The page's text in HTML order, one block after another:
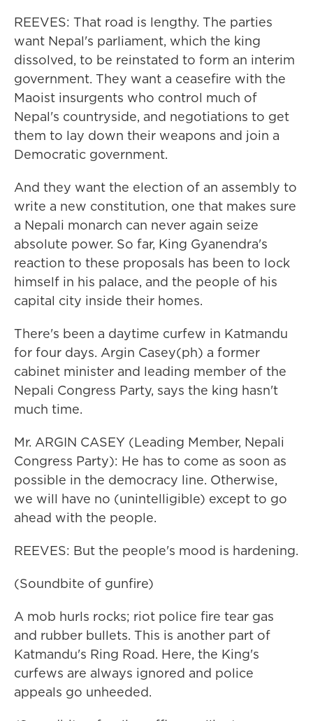
REEVES: That road is lengthy. The parties
want Nepal's parliament, which the king
dissolved, to be reinstated to form an interim
government. They want a ceasefire with the
Maoist insurgents who control much of
Nepal's countryside, and negotiations to get
them to lay down their weapons and join a
Democratic government.
And they want the election of an assembly to
write a new constitution, one that makes sure
a Nepali monarch can never again seize
absolute power. So far, King Gyanendra's
reaction to these proposals has been to lock
himself in his palace, and the people of his
capital city inside their homes.
There's been a daytime curfew in Katmandu
for four days. Argin Casey(ph) a former
cabinet minister and leading member of the
Nepali Congress Party, says the king hasn't
much time.
Mr. ARGIN CASEY (Leading Member, Nepali
Congress Party): He has to come as soon as
possible in the democracy line. Otherwise,
we will have no (unintelligible) except to go
ahead with the people.
REEVES: But the people's mood is hardening.
(Soundbite of gunfire)
A mob hurls rocks; riot police fire tear gas
and rubber bullets. This is another part of
Katmandu's Ring Road. Here, the King's
curfews are always ignored and police
appeals go unheeded.